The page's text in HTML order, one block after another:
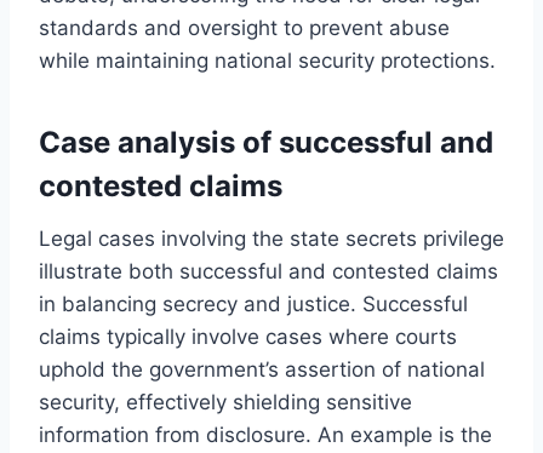
standards and oversight to prevent abuse
while maintaining national security protections.
Case analysis of successful and
contested claims
Legal cases involving the state secrets privilege
illustrate both successful and contested claims
in balancing secrecy and justice. Successful
claims typically involve cases where courts
uphold the government’s assertion of national
security, effectively shielding sensitive
information from disclosure. An example is the